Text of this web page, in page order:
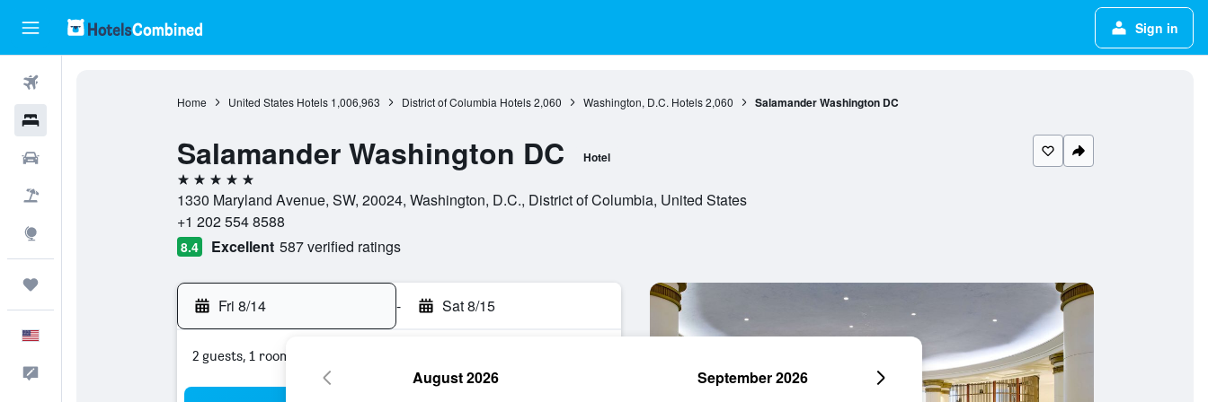
Sign in
Home United States Hotels 1,006,963 District of Columbia Hotels 2,060 Washington, D.C. Hotels 2,060 Salamander Washington DC
Salamander Washington DC Hotel
5 stars
1330 Maryland Avenue, SW, 20024, Washington, D.C., District of Columbia, United States
+1 202 554 8588
8.4 Excellent 587 verified ratings
Fri 8/14 - Sat 8/15
2 guests, 1 room
August 2026 September 2026